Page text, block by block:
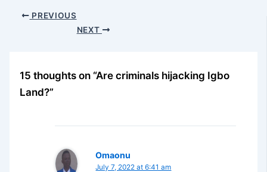
PREVIOUS
NEXT
15 thoughts on “Are criminals hijacking Igbo
Land?”
Omaonu
July 7, 2022 at 6:41 am